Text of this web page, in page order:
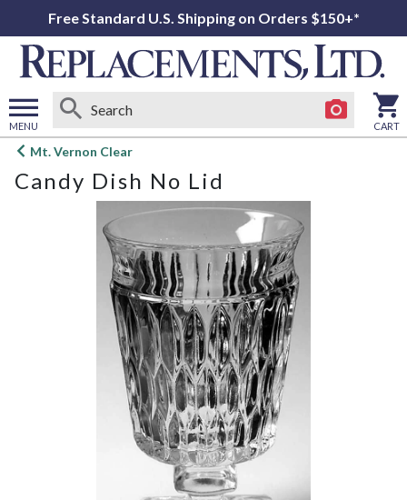
Free Standard U.S. Shipping on Orders $150+*
MENU
Open
menu
CART
Mt. Vernon Clear
Candy Dish No Lid